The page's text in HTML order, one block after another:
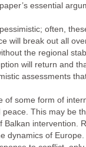
essential
often,
will break out all
the regional
will return and
assessments
some form of
This may be
of